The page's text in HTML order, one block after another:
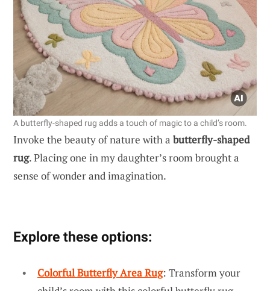
A butterfly-shaped rug adds a touch of magic to a child’s room.
Invoke the beauty of nature with a butterfly-shaped
rug. Placing one in my daughter’s room brought a
sense of wonder and imagination.
Explore these options:
Colorful Butterfly Area Rug: Transform your